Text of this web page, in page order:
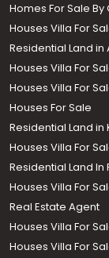
Homes For Sale By
Houses Villa For
Residential Land in
Houses Villa For
Houses Villa For
Houses For Sale
Residential Land
Houses Villa For
Residential Land
Houses Villa For
Real Estate Agent
Houses Villa For
Houses Villa For